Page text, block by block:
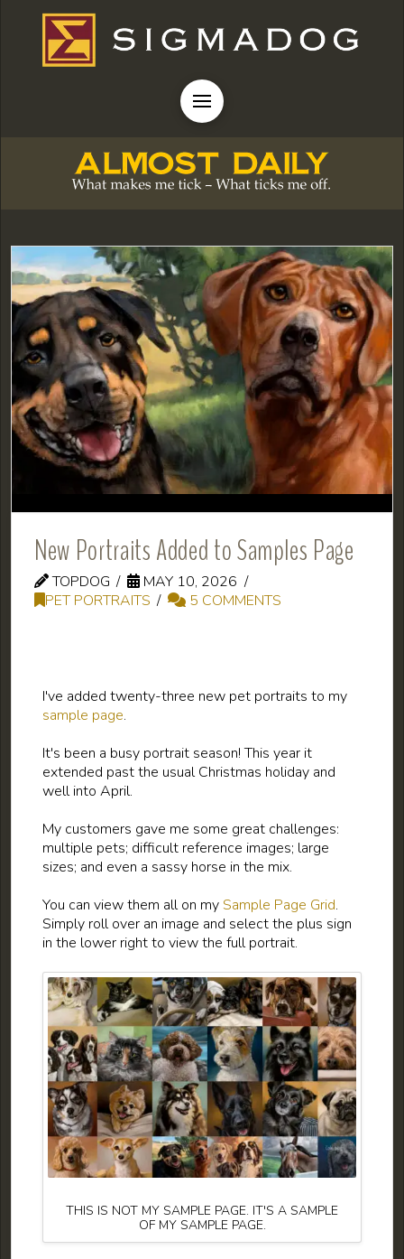
New Portraits Added to Samples Page
TOPDOG
MAY 10, 2026
PET PORTRAITS
5 COMMENTS
I've added twenty-three new pet portraits to my
sample page.
It's been a busy portrait season! This year it
extended past the usual Christmas holiday and
well into April.
My customers gave me some great challenges:
multiple pets; difficult reference images; large
sizes; and even a sassy horse in the mix.
You can view them all on mySample Page Grid.
Simply roll over an image and select the plus sign
in the lower right to view the full portrait.
THIS IS NOT MY SAMPLE PAGE. IT'S A SAMPLE
OF MY SAMPLE PAGE.